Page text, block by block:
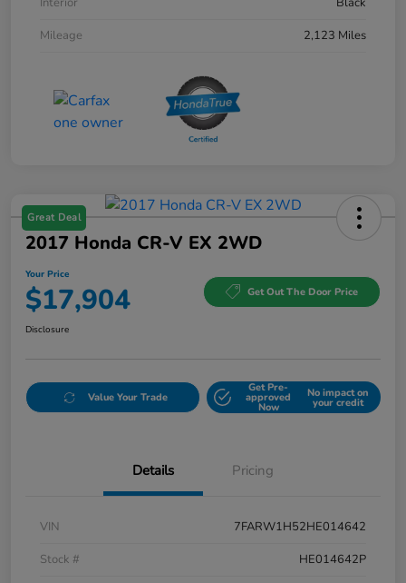
Mileage
2,123 Miles
Great Deal
2017 Honda CR-V EX 2WD
Your Price
$17,904 Get Out The Door Price
Disclosure
Value Your Trade
Get Pre-
approved
Now
No impact on
your credit
Details Pricing
VIN
7FARW1H52HE014642
Stock #
HE014642P